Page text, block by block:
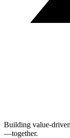
Building value-
—together.